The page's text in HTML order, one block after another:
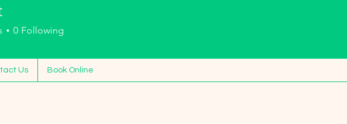
0 Following
Us Book Online